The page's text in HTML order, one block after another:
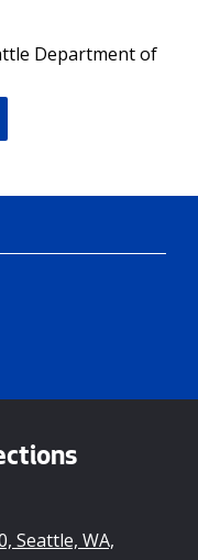
Department of
Seattle, WA,